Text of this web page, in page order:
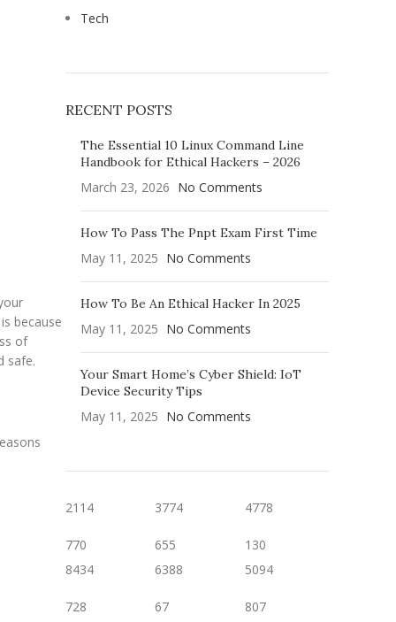
because
of
safe.
Tech
RECENT POSTS
The Essential 10 Linux Command Line
Handbook for Ethical Hackers – 2026
March 23, 2026 No Comments
How To Pass The Pnpt Exam First Time
May 11, 2025 No Comments
How To Be An Ethical Hacker In 2025
May 11, 2025 No Comments
Your Smart Home’s Cyber Shield: IoT
Device Security Tips
May 11, 2025 No Comments
2114
770
3774
655
4778
130
8434
728
6388
67
5094
807